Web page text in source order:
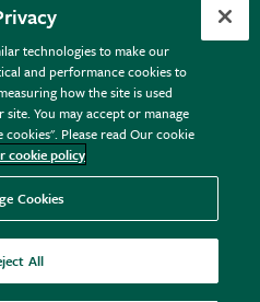
Limited 2026
No. 01211648. | VAT No.
80 Vincent Square, London,
2PE.
technologies to make our
and performance cookies to
how the site is used
You may accept or manage
Please read Our cookie
cookie policy
Cookies
All